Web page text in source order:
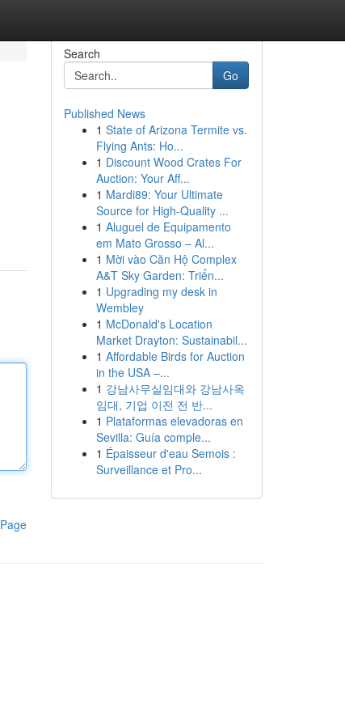
Search
Go
Published News
1 State of Arizona Termite vs.
Flying Ants: Ho...
1 Discount Wood Crates For
Auction: Your Aff...
1 Mardi89: Your Ultimate
Source for High-Quality ...
1 Aluguel de Equipamento
em Mato Grosso – Al...
1 Mời vào Căn Hộ Complex
A&T Sky Garden: Triển...
1 Upgrading my desk in
Wembley
1 McDonald's Location
Market Drayton: Sustainabil...
1 Affordable Birds for Auction
in the USA –...
1 강남사무실임대와 강남사옥
임대, 기업 이전 전 반...
1 Plataformas elevadoras en
Sevilla: Guía comple...
1 Épaisseur d'eau Semois :
Surveillance et Pro...